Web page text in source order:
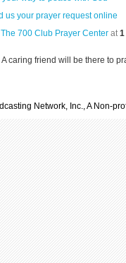
us your prayer request online
700 Club Prayer Center at 1
A caring friend will be there to
Network, Inc., A Non-